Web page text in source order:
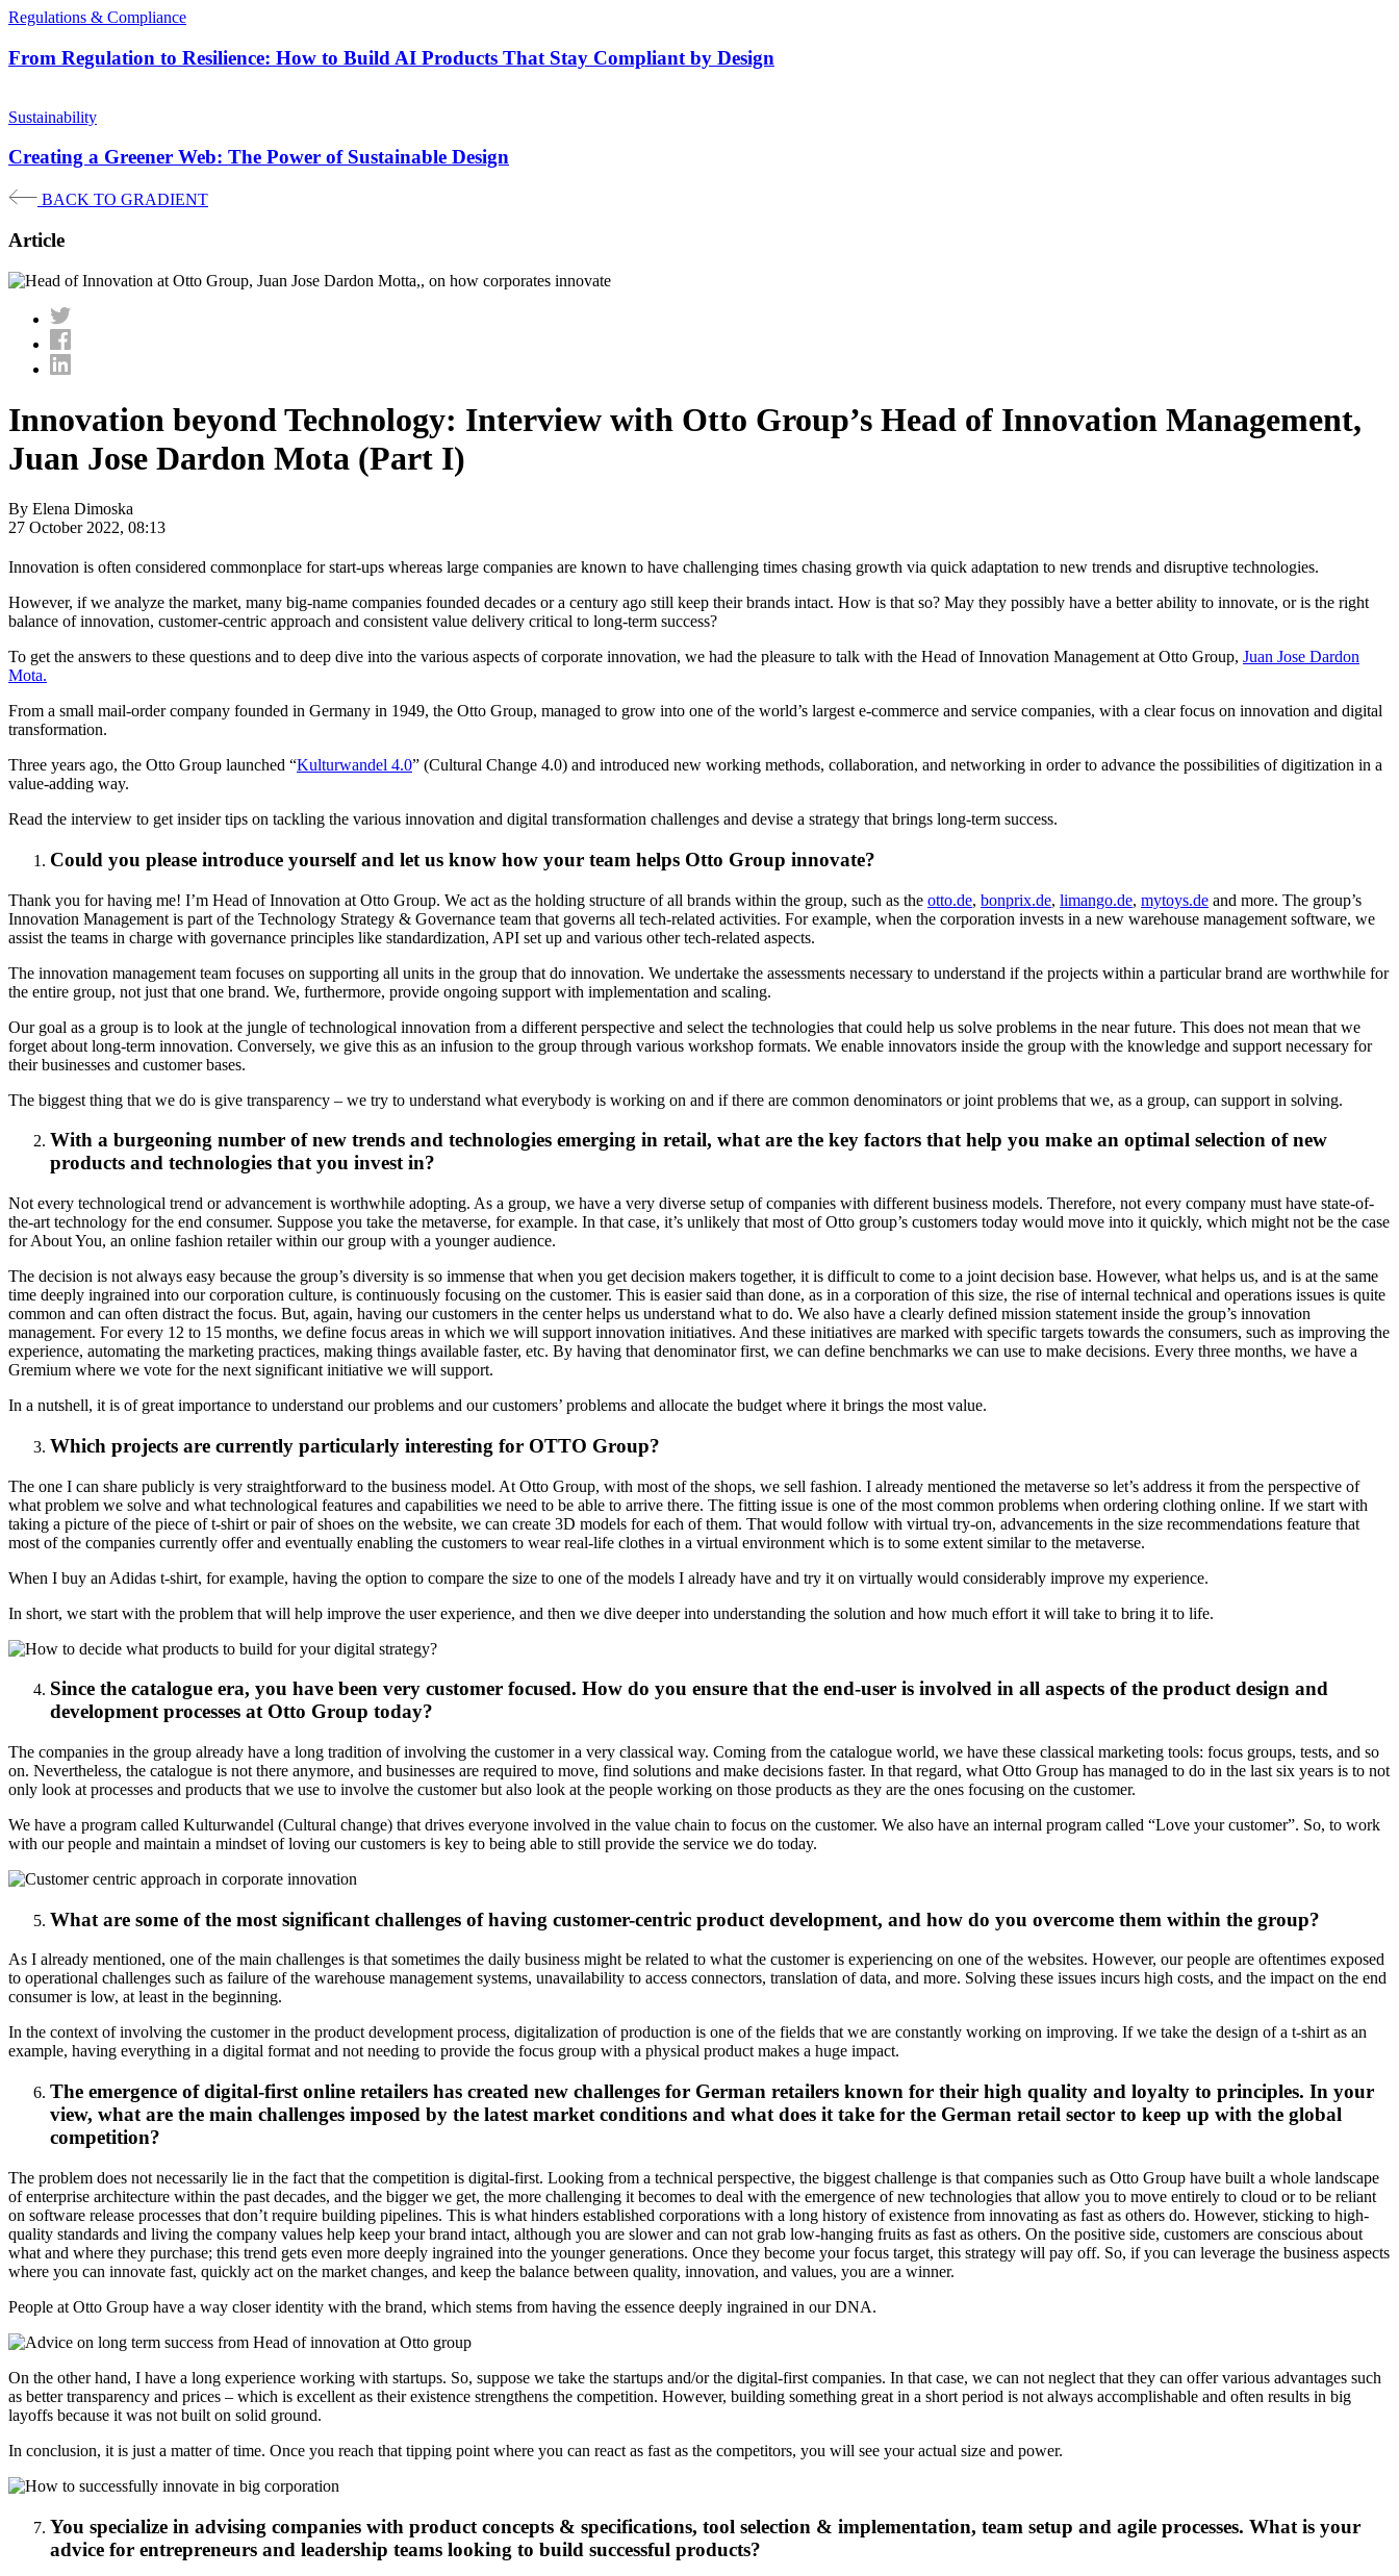
Regulations & Compliance
From Regulation to Resilience: How to Build AI Products That Stay Compliant by Design
Sustainability
Creating a Greener Web: The Power of Sustainable Design
BACK TO GRADIENT
Article
Innovation beyond Technology: Interview with Otto Group’s Head of Innovation Management,
Juan Jose Dardon Mota (Part I)
By Elena Dimoska
27 October 2022, 08:13
Innovation is often considered commonplace for start-ups whereas large companies are known to have challenging times chasing growth via quick adaptation to new trends and disruptive technologies.
However, if we analyze the market, many big-name companies founded decades or a century ago still keep their brands intact. How is that so? May they possibly have a better ability to innovate, or is the right
balance of innovation, customer-centric approach and consistent value delivery critical to long-term success?
To get the answers to these questions and to deep dive into the various aspects of corporate innovation, we had the pleasure to talk with the Head of Innovation Management at Otto Group, Juan Jose Dardon
Mota.
From a small mail-order company founded in Germany in 1949, the Otto Group, managed to grow into one of the world’s largest e-commerce and service companies, with a clear focus on innovation and digital
transformation.
Three years ago, the Otto Group launched “Kulturwandel 4.0” (Cultural Change 4.0) and introduced new working methods, collaboration, and networking in order to advance the possibilities of digitization in a
value-adding way.
Read the interview to get insider tips on tackling the various innovation and digital transformation challenges and devise a strategy that brings long-term success.
Could you please introduce yourself and let us know how your team helps Otto Group innovate?
Thank you for having me! I’m Head of Innovation at Otto Group. We act as the holding structure of all brands within the group, such as the otto.de, bonprix.de, limango.de, mytoys.de and more. The group’s
Innovation Management is part of the Technology Strategy & Governance team that governs all tech-related activities. For example, when the corporation invests in a new warehouse management software, we
assist the teams in charge with governance principles like standardization, API set up and various other tech-related aspects.
The innovation management team focuses on supporting all units in the group that do innovation. We undertake the assessments necessary to understand if the projects within a particular brand are worthwhile for
the entire group, not just that one brand. We, furthermore, provide ongoing support with implementation and scaling.
Our goal as a group is to look at the jungle of technological innovation from a different perspective and select the technologies that could help us solve problems in the near future. This does not mean that we
forget about long-term innovation. Conversely, we give this as an infusion to the group through various workshop formats. We enable innovators inside the group with the knowledge and support necessary for
their businesses and customer bases.
The biggest thing that we do is give transparency – we try to understand what everybody is working on and if there are common denominators or joint problems that we, as a group, can support in solving.
With a burgeoning number of new trends and technologies emerging in retail, what are the key factors that help you make an optimal selection of new
products and technologies that you invest in?
Not every technological trend or advancement is worthwhile adopting. As a group, we have a very diverse setup of companies with different business models. Therefore, not every company must have state-of-
the-art technology for the end consumer. Suppose you take the metaverse, for example. In that case, it’s unlikely that most of Otto group’s customers today would move into it quickly, which might not be the case
for About You, an online fashion retailer within our group with a younger audience.
The decision is not always easy because the group’s diversity is so immense that when you get decision makers together, it is difficult to come to a joint decision base. However, what helps us, and is at the same
time deeply ingrained into our corporation culture, is continuously focusing on the customer. This is easier said than done, as in a corporation of this size, the rise of internal technical and operations issues is quite
common and can often distract the focus. But, again, having our customers in the center helps us understand what to do. We also have a clearly defined mission statement inside the group’s innovation
management. For every 12 to 15 months, we define focus areas in which we will support innovation initiatives. And these initiatives are marked with specific targets towards the consumers, such as improving the
experience, automating the marketing practices, making things available faster, etc. By having that denominator first, we can define benchmarks we can use to make decisions. Every three months, we have a
Gremium where we vote for the next significant initiative we will support.
In a nutshell, it is of great importance to understand our problems and our customers’ problems and allocate the budget where it brings the most value.
Which projects are currently particularly interesting for OTTO Group?
The one I can share publicly is very straightforward to the business model. At Otto Group, with most of the shops, we sell fashion. I already mentioned the metaverse so let’s address it from the perspective of
what problem we solve and what technological features and capabilities we need to be able to arrive there. The fitting issue is one of the most common problems when ordering clothing online. If we start with
taking a picture of the piece of t-shirt or pair of shoes on the website, we can create 3D models for each of them. That would follow with virtual try-on, advancements in the size recommendations feature that
most of the companies currently offer and eventually enabling the customers to wear real-life clothes in a virtual environment which is to some extent similar to the metaverse.
When I buy an Adidas t-shirt, for example, having the option to compare the size to one of the models I already have and try it on virtually would considerably improve my experience.
In short, we start with the problem that will help improve the user experience, and then we dive deeper into understanding the solution and how much effort it will take to bring it to life.
Since the catalogue era, you have been very customer focused. How do you ensure that the end-user is involved in all aspects of the product design and
development processes at Otto Group today?
The companies in the group already have a long tradition of involving the customer in a very classical way. Coming from the catalogue world, we have these classical marketing tools: focus groups, tests, and so
on. Nevertheless, the catalogue is not there anymore, and businesses are required to move, find solutions and make decisions faster. In that regard, what Otto Group has managed to do in the last six years is to not
only look at processes and products that we use to involve the customer but also look at the people working on those products as they are the ones focusing on the customer.
We have a program called Kulturwandel (Cultural change) that drives everyone involved in the value chain to focus on the customer. We also have an internal program called “Love your customer”. So, to work
with our people and maintain a mindset of loving our customers is key to being able to still provide the service we do today.
What are some of the most significant challenges of having customer-centric product development, and how do you overcome them within the group?
As I already mentioned, one of the main challenges is that sometimes the daily business might be related to what the customer is experiencing on one of the websites. However, our people are oftentimes exposed
to operational challenges such as failure of the warehouse management systems, unavailability to access connectors, translation of data, and more. Solving these issues incurs high costs, and the impact on the end
consumer is low, at least in the beginning.
In the context of involving the customer in the product development process, digitalization of production is one of the fields that we are constantly working on improving. If we take the design of a t-shirt as an
example, having everything in a digital format and not needing to provide the focus group with a physical product makes a huge impact.
The emergence of digital-first online retailers has created new challenges for German retailers known for their high quality and loyalty to principles. In your
view, what are the main challenges imposed by the latest market conditions and what does it take for the German retail sector to keep up with the global
competition?
The problem does not necessarily lie in the fact that the competition is digital-first. Looking from a technical perspective, the biggest challenge is that companies such as Otto Group have built a whole landscape
of enterprise architecture within the past decades, and the bigger we get, the more challenging it becomes to deal with the emergence of new technologies that allow you to move entirely to cloud or to be reliant
on software release processes that don’t require building pipelines. This is what hinders established corporations with a long history of existence from innovating as fast as others do. However, sticking to high-
quality standards and living the company values help keep your brand intact, although you are slower and can not grab low-hanging fruits as fast as others. On the positive side, customers are conscious about
what and where they purchase; this trend gets even more deeply ingrained into the younger generations. Once they become your focus target, this strategy will pay off. So, if you can leverage the business aspects
where you can innovate fast, quickly act on the market changes, and keep the balance between quality, innovation, and values, you are a winner.
People at Otto Group have a way closer identity with the brand, which stems from having the essence deeply ingrained in our DNA.
On the other hand, I have a long experience working with startups. So, suppose we take the startups and/or the digital-first companies. In that case, we can not neglect that they can offer various advantages such
as better transparency and prices – which is excellent as their existence strengthens the competition. However, building something great in a short period is not always accomplishable and often results in big
layoffs because it was not built on solid ground.
In conclusion, it is just a matter of time. Once you reach that tipping point where you can react as fast as the competitors, you will see your actual size and power.
You specialize in advising companies with product concepts & specifications, tool selection & implementation, team setup and agile processes. What is your
advice for entrepreneurs and leadership teams looking to build successful products?